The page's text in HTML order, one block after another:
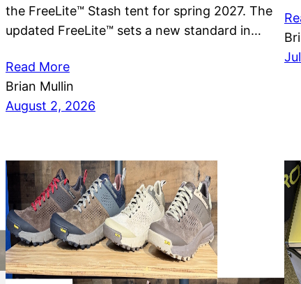
the FreeLite™ Stash tent for spring 2027. The
updated FreeLite™ sets a new standard in…
Read More
Brian Mullin
August 2, 2026